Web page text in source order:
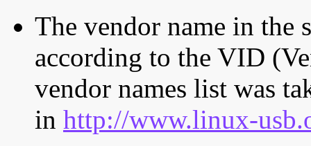
The vendor name in the
according to the VID
vendor names list was
in http://www.linux-